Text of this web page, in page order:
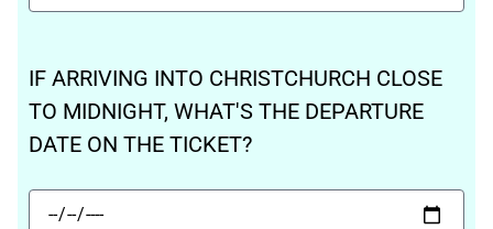
IF ARRIVING INTO CHRISTCHURCH CLOSE
TO MIDNIGHT, WHAT'S THE DEPARTURE
DATE ON THE TICKET?